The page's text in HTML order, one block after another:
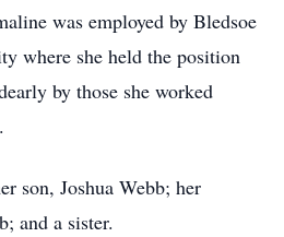
was employed by Bledsoe
where she held the position
by those she worked
son, Joshua Webb; her
and a sister.